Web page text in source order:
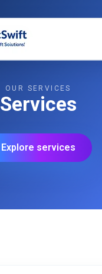
OUR SERVICES
Services
Explore services